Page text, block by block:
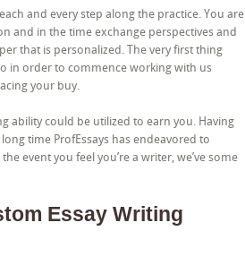
and every step along the practice. You are
and in the time exchange perspectives and
that is personalized. The very first thing
in order to commence working with us
your buy.
ability could be utilized to earn you. Having
time ProfEssays has endeavored to
event you feel you’re a writer, we’ve some
Essay Writing